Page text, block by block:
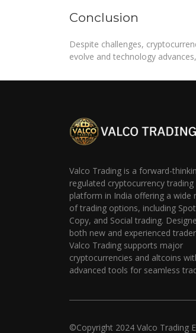
Conclusion
Despite challenges,
evolve and technology
Valco Trading is a forward-
regulated cryptocurrency trading
platform in India offering a wide
of trading options, including
Copy, and Social trading.
both new and experienced
Valco Trading supports major
cryptocurrencies and altcoins
advanced tools for seamless
©Copyright 2024 Valco Trading